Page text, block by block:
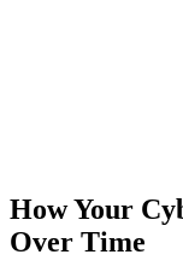
How Your
Over Time